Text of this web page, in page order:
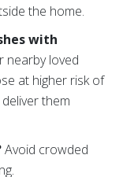
the home.
with
nearby loved
at higher risk of
them
Avoid crowded